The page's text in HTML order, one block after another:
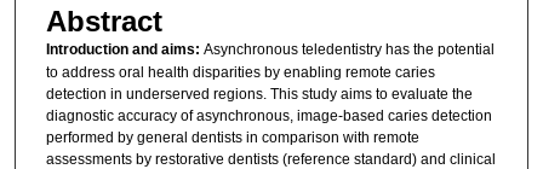
Abstract
Introduction and aims: Asynchronous teledentistry has the potential
to address oral health disparities by enabling remote caries
detection in underserved regions. This study aims to evaluate the
diagnostic accuracy of asynchronous, image-based caries detection
performed by general dentists in comparison with remote
assessments by restorative dentists (reference standard) and clinical